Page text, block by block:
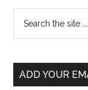
ADD YOUR